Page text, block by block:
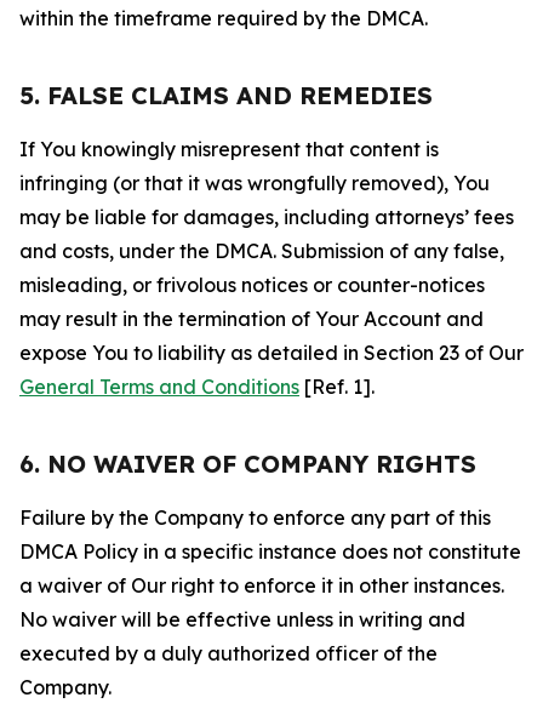
within the timeframe required by the DMCA.
5. FALSE CLAIMS AND REMEDIES
If You knowingly misrepresent that content is
infringing (or that it was wrongfully removed), You
may be liable for damages, including attorneys’ fees
and costs, under the DMCA. Submission of any false,
misleading, or frivolous notices or counter-notices
may result in the termination of Your Account and
expose You to liability as detailed in Section 23 of Our
General Terms and Conditions [Ref. 1].
6. NO WAIVER OF COMPANY RIGHTS
Failure by the Company to enforce any part of this
DMCA Policy in a specific instance does not constitute
a waiver of Our right to enforce it in other instances.
No waiver will be effective unless in writing and
executed by a duly authorized officer of the
Company.